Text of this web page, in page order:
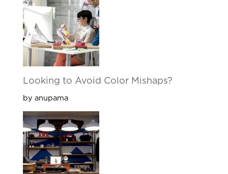
Looking to Avoid Color Mishaps?
by anupama